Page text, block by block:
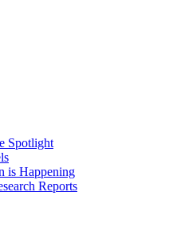
Spotlight
is Happening
Reports